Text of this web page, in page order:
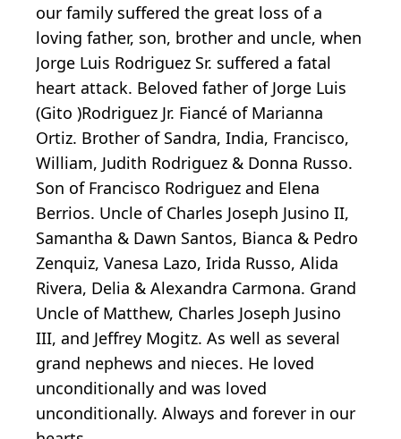
our family suffered the great loss of a
loving father, son, brother and uncle, when
Jorge Luis Rodriguez Sr. suffered a fatal
heart attack. Beloved father of Jorge Luis
(Gito )Rodriguez Jr. Fiancé of Marianna
Ortiz. Brother of Sandra, India, Francisco,
William, Judith Rodriguez & Donna Russo.
Son of Francisco Rodriguez and Elena
Berrios. Uncle of Charles Joseph Jusino II,
Samantha & Dawn Santos, Bianca & Pedro
Zenquiz, Vanesa Lazo, Irida Russo, Alida
Rivera, Delia & Alexandra Carmona. Grand
Uncle of Matthew, Charles Joseph Jusino
III, and Jeffrey Mogitz. As well as several
grand nephews and nieces. He loved
unconditionally and was loved
unconditionally. Always and forever in our